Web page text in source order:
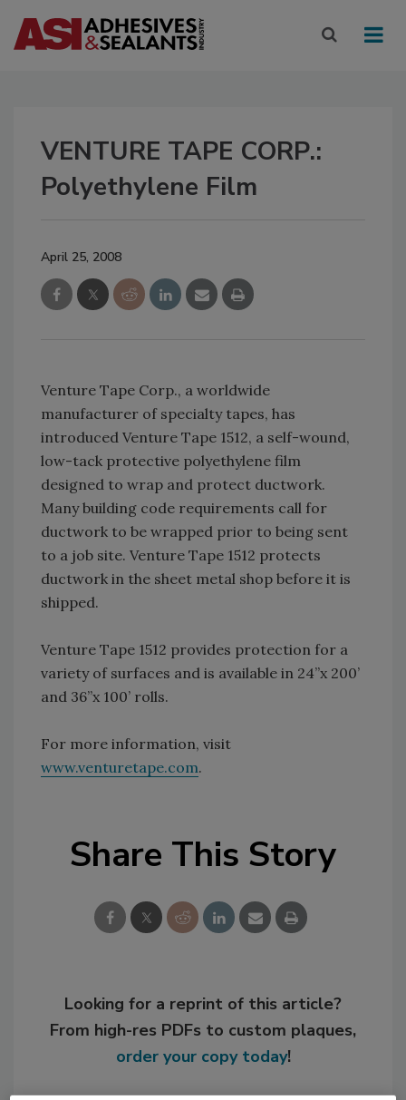
VENTURE TAPE CORP.:
Polyethylene Film
April 25, 2008
Venture Tape Corp., a worldwide
manufacturer of specialty tapes, has
introduced Venture Tape 1512, a self-wound,
low-tack protective polyethylene film
designed to wrap and protect ductwork.
Many building code requirements call for
ductwork to be wrapped prior to being sent
to a job site. Venture Tape 1512 protects
ductwork in the sheet metal shop before it is
shipped.
Venture Tape 1512 provides protection for a
variety of surfaces and is available in 24”x 200’
and 36”x 100’ rolls.
For more information, visit
www.venturetape.com.
Share This Story
Looking for a reprint of this article?
From high-res PDFs to custom plaques,
order your copy today!